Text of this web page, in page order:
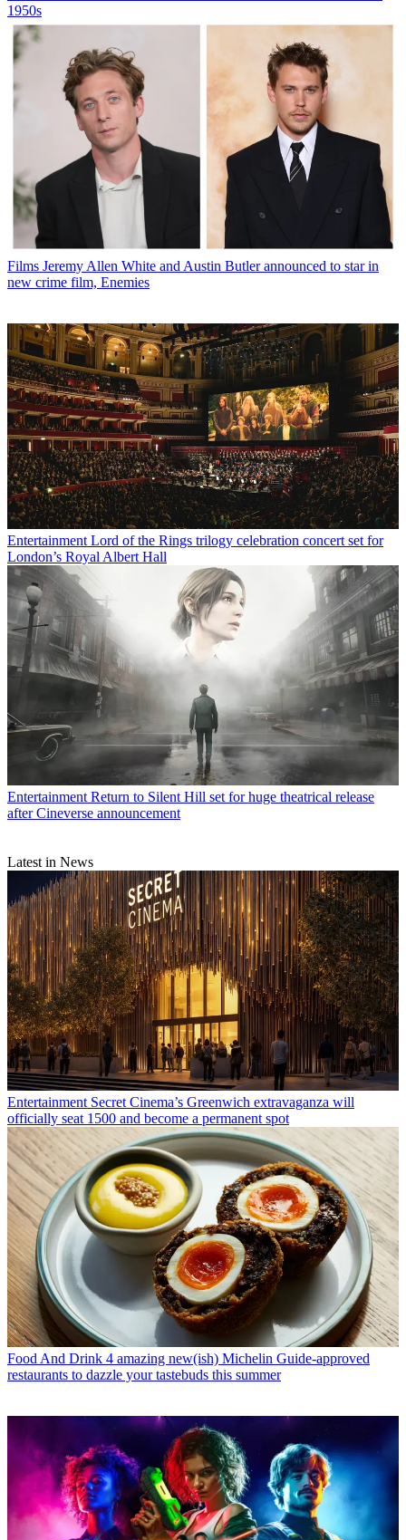
1950s
Films Jeremy Allen White and Austin Butler announced to star in
new crime film, Enemies
Entertainment Lord of the Rings trilogy celebration concert set for
London’s Royal Albert Hall
Entertainment Return to Silent Hill set for huge theatrical release
after Cineverse announcement
Latest in News
Entertainment Secret Cinema’s Greenwich extravaganza will
officially seat 1500 and become a permanent spot
Food And Drink 4 amazing new(ish) Michelin Guide-approved
restaurants to dazzle your tastebuds this summer